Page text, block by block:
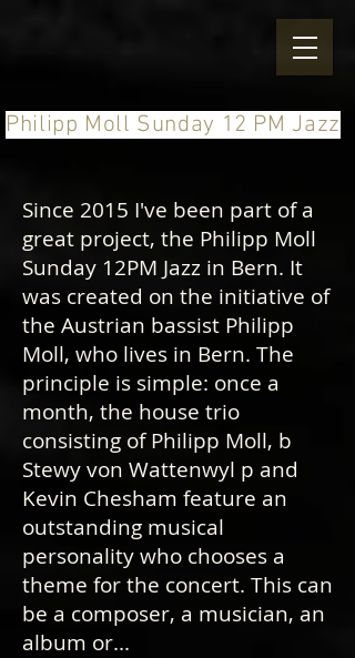
Philipp Moll Sunday 12 PM Jazz
Since 2015 I've been part of a
great project, the Philipp Moll
Sunday 12PM Jazz in Bern. It
was created on the initiative of
the Austrian bassist Philipp
Moll, who lives in Bern. The
principle is simple: once a
month, the house trio
consisting of Philipp Moll, b
Stewy von Wattenwyl p and
Kevin Chesham feature an
outstanding musical
personality who chooses a
theme for the concert. This can
be a composer, a musician, an
album or...